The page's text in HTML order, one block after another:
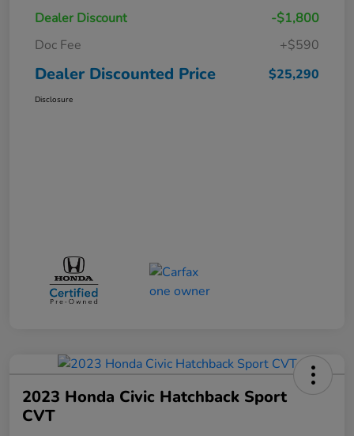
Dealer Discount
-$1,800
Doc Fee
+$590
Dealer Discounted Price $25,290
Disclosure
2023 Honda Civic Hatchback Sport
CVT